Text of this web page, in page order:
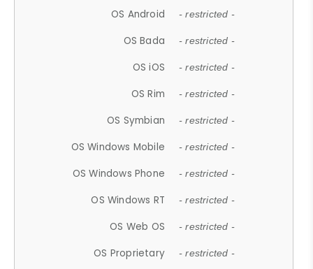
OS Android - restricted -
OS Bada - restricted -
OS iOS - restricted -
OS Rim - restricted -
OS Symbian - restricted -
OS Windows Mobile - restricted -
OS Windows Phone - restricted -
OS Windows RT - restricted -
OS Web OS - restricted -
OS Proprietary - restricted -